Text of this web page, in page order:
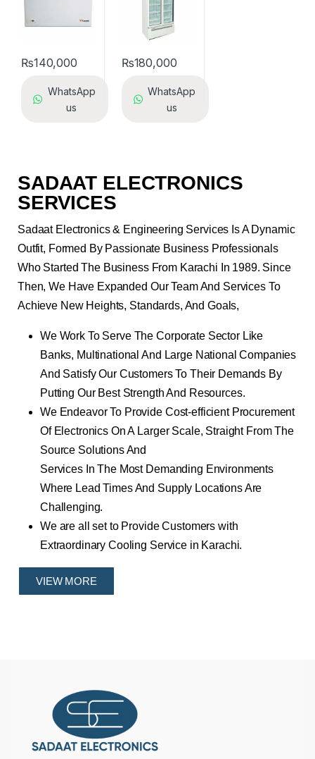
₨140,000
WhatsApp
us
₨180,000
WhatsApp
us
SADAAT ELECTRONICS
SERVICES
Sadaat Electronics & Engineering Services Is A Dynamic
Outfit, Formed By Passionate Business Professionals
Who Started The Business From Karachi In 1989. Since
Then, We Have Expanded Our Team And Services To
Achieve New Heights, Standards, And Goals,
We Work To Serve The Corporate Sector Like
Banks, Multinational And Large National Companies
And Satisfy Our Customers To Their Demands By
Putting Our Best Strength And Resources.
We Endeavor To Provide Cost-efficient Procurement
Of Electronics On A Larger Scale, Straight From The
Source Solutions And
Services In The Most Demanding Environments
Where Lead Times And Supply Locations Are
Challenging.
We are all set to Provide Customers with
Extraordinary Cooling Service in Karachi.
VIEW MORE